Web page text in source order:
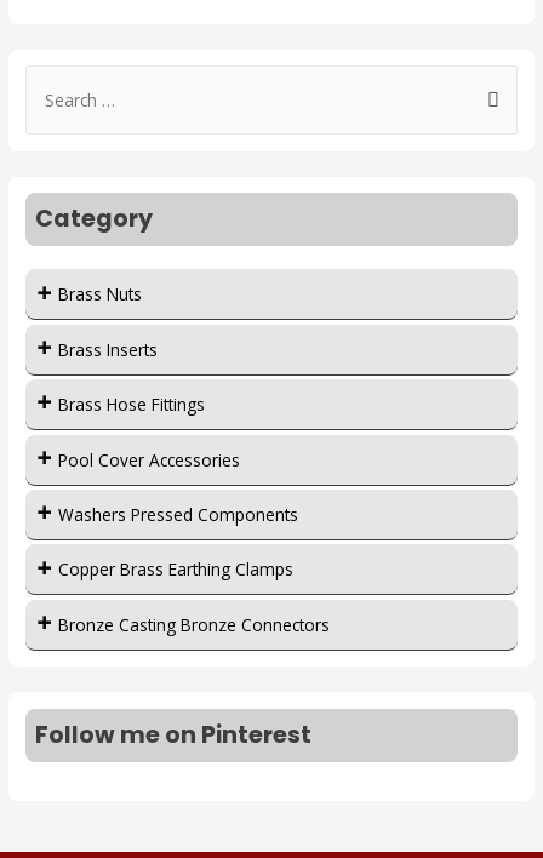
Category
Brass Nuts
Brass Inserts
Brass Hose Fittings
Pool Cover Accessories
Washers Pressed Components
Copper Brass Earthing Clamps
Bronze Casting Bronze Connectors
Follow me on Pinterest